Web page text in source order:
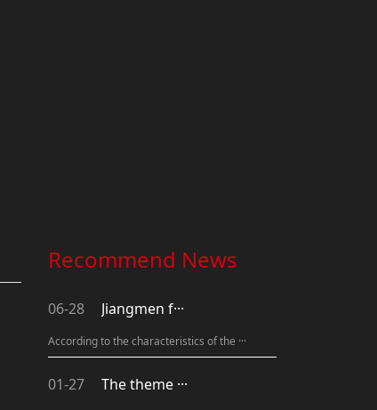
Recommend News
06-28 Jiangmen f···
According to the characteristics of the ···
01-27 The theme ···